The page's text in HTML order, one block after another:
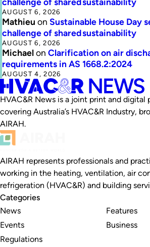
AUGUST 6, 2026
Mathieu on Sustainable House Day
challenge of shared sustainability
AUGUST 6, 2026
Michaelon Clarification on air
requirements in AS 1668.2:2024
AUGUST 4, 2026
HVAC&R News is a joint print and digital
covering Australia’s HVAC&R Industry,
AIRAH.
AIRAH represents professionals and
working in the heating, ventilation, air
refrigeration (HVAC&R) and building
Categories
News
Events
Regulations
Features
Business